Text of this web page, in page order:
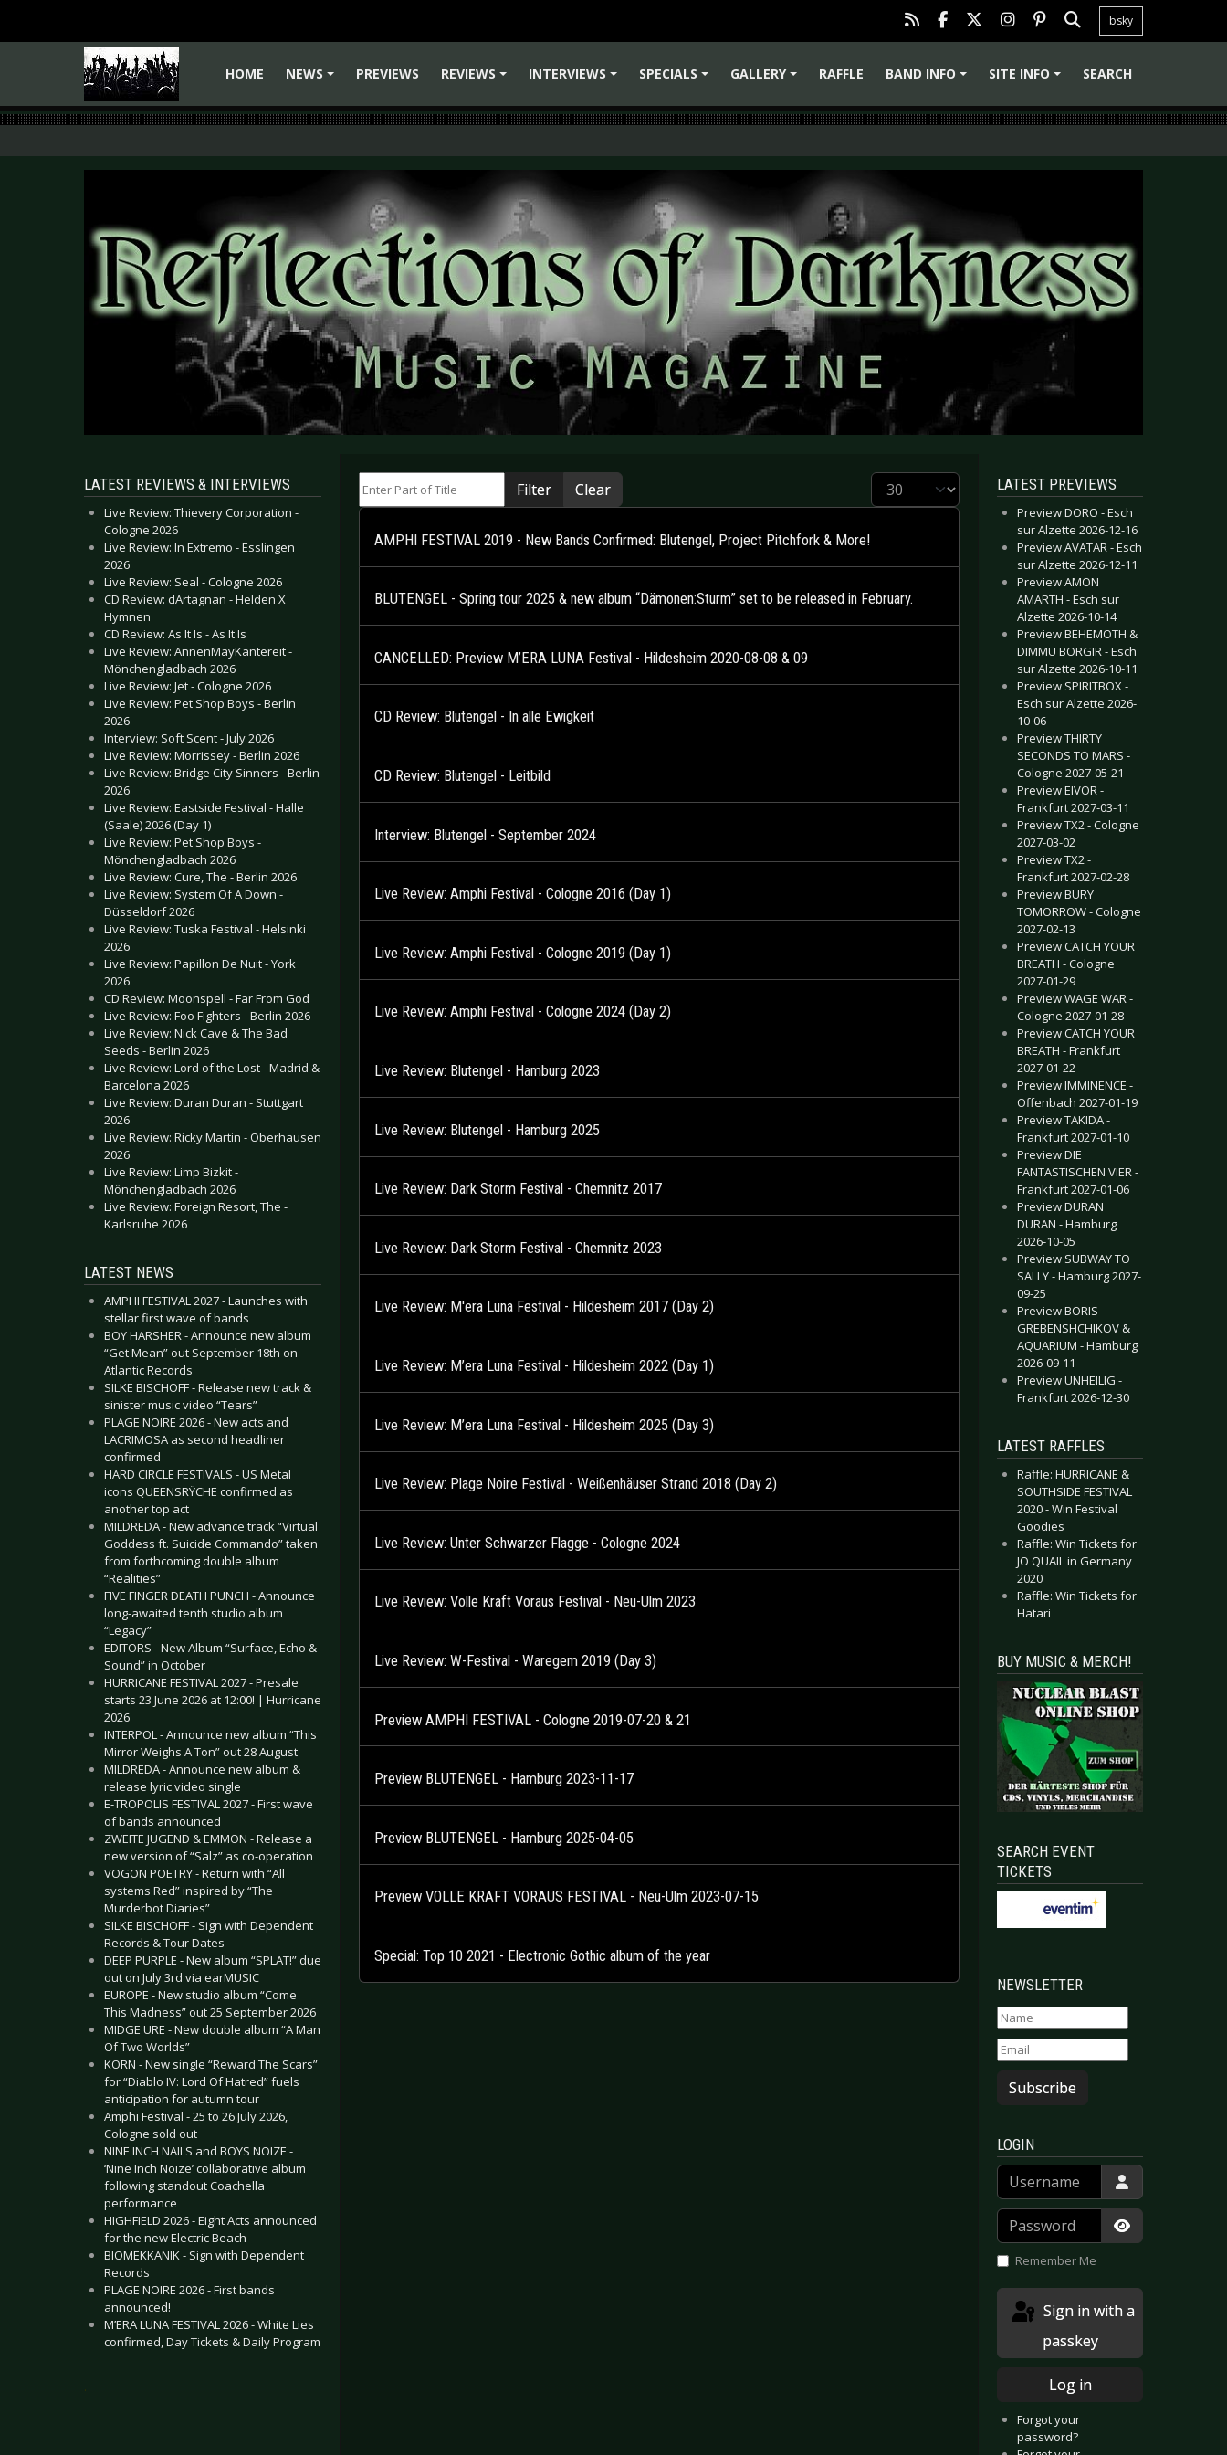
bsky
HOME
NEWS
PREVIEWS
REVIEWS
INTERVIEWS
SPECIALS
GALLERY
RAFFLE
BAND INFO
SITE INFO SEARCH
LATEST REVIEWS & INTERVIEWS
Live Review: Thievery Corporation -
Cologne 2026
Live Review: In Extremo - Esslingen
2026
Live Review: Seal - Cologne 2026
CD Review: dArtagnan - Helden X
Hymnen
CD Review: As It Is - As It Is
Live Review: AnnenMayKantereit -
Mönchengladbach 2026
Live Review: Jet - Cologne 2026
Live Review: Pet Shop Boys - Berlin
2026
Interview: Soft Scent - July 2026
Live Review: Morrissey - Berlin 2026
Live Review: Bridge City Sinners - Berlin
2026
Live Review: Eastside Festival - Halle
(Saale) 2026 (Day 1)
Live Review: Pet Shop Boys -
Mönchengladbach 2026
Live Review: Cure, The - Berlin 2026
Live Review: System Of A Down -
Düsseldorf 2026
Live Review: Tuska Festival - Helsinki
2026
Live Review: Papillon De Nuit - York
2026
CD Review: Moonspell - Far From God
Live Review: Foo Fighters - Berlin 2026
Live Review: Nick Cave & The Bad
Seeds - Berlin 2026
Live Review: Lord of the Lost - Madrid &
Barcelona 2026
Live Review: Duran Duran - Stuttgart
2026
Live Review: Ricky Martin - Oberhausen
2026
Live Review: Limp Bizkit -
Mönchengladbach 2026
Live Review: Foreign Resort, The -
Karlsruhe 2026
LATEST NEWS
AMPHI FESTIVAL 2027 - Launches with
stellar first wave of bands
BOY HARSHER - Announce new album
“Get Mean” out September 18th on
Atlantic Records
SILKE BISCHOFF - Release new track &
sinister music video “Tears”
PLAGE NOIRE 2026 - New acts and
LACRIMOSA as second headliner
confirmed
HARD CIRCLE FESTIVALS - US Metal
icons QUEENSRŸCHE confirmed as
another top act
MILDREDA - New advance track “Virtual
Goddess ft. Suicide Commando” taken
from forthcoming double album
“Realities”
FIVE FINGER DEATH PUNCH - Announce
long-awaited tenth studio album
“Legacy”
EDITORS - New Album “Surface, Echo &
Sound” in October
HURRICANE FESTIVAL 2027 - Presale
starts 23 June 2026 at 12:00! | Hurricane
2026
INTERPOL - Announce new album “This
Mirror Weighs A Ton” out 28 August
MILDREDA - Announce new album &
release lyric video single
E-TROPOLIS FESTIVAL 2027 - First wave
of bands announced
ZWEITE JUGEND & EMMON - Release a
new version of “Salz” as co-operation
VOGON POETRY - Return with “All
systems Red” inspired by “The
Murderbot Diaries”
SILKE BISCHOFF - Sign with Dependent
Records & Tour Dates
DEEP PURPLE - New album “SPLAT!” due
out on July 3rd via earMUSIC
EUROPE - New studio album “Come
This Madness” out 25 September 2026
MIDGE URE - New double album “A Man
Of Two Worlds”
KORN - New single “Reward The Scars”
for “Diablo IV: Lord Of Hatred” fuels
anticipation for autumn tour
Amphi Festival - 25 to 26 July 2026,
Cologne sold out
NINE INCH NAILS and BOYS NOIZE -
‘Nine Inch Noize’ collaborative album
following standout Coachella
performance
HIGHFIELD 2026 - Eight Acts announced
for the new Electric Beach
BIOMEKKANIK - Sign with Dependent
Records
PLAGE NOIRE 2026 - First bands
announced!
M’ERA LUNA FESTIVAL 2026 - White Lies
confirmed, Day Tickets & Daily Program
.
Filter Clear Display #
AMPHI FESTIVAL 2019 - New Bands Confirmed: Blutengel, Project Pitchfork & More!
BLUTENGEL - Spring tour 2025 & new album “Dämonen:Sturm” set to be released in February.
CANCELLED: Preview M’ERA LUNA Festival - Hildesheim 2020-08-08 & 09
CD Review: Blutengel - In alle Ewigkeit
CD Review: Blutengel - Leitbild
Interview: Blutengel - September 2024
Live Review: Amphi Festival - Cologne 2016 (Day 1)
Live Review: Amphi Festival - Cologne 2019 (Day 1)
Live Review: Amphi Festival - Cologne 2024 (Day 2)
Live Review: Blutengel - Hamburg 2023
Live Review: Blutengel - Hamburg 2025
Live Review: Dark Storm Festival - Chemnitz 2017
Live Review: Dark Storm Festival - Chemnitz 2023
Live Review: M'era Luna Festival - Hildesheim 2017 (Day 2)
Live Review: M’era Luna Festival - Hildesheim 2022 (Day 1)
Live Review: M’era Luna Festival - Hildesheim 2025 (Day 3)
Live Review: Plage Noire Festival - Weißenhäuser Strand 2018 (Day 2)
Live Review: Unter Schwarzer Flagge - Cologne 2024
Live Review: Volle Kraft Voraus Festival - Neu-Ulm 2023
Live Review: W-Festival - Waregem 2019 (Day 3)
Preview AMPHI FESTIVAL - Cologne 2019-07-20 & 21
Preview BLUTENGEL - Hamburg 2023-11-17
Preview BLUTENGEL - Hamburg 2025-04-05
Preview VOLLE KRAFT VORAUS FESTIVAL - Neu-Ulm 2023-07-15
Special: Top 10 2021 - Electronic Gothic album of the year
LATEST PREVIEWS
Preview DORO - Esch
sur Alzette 2026-12-16
Preview AVATAR - Esch
sur Alzette 2026-12-11
Preview AMON
AMARTH - Esch sur
Alzette 2026-10-14
Preview BEHEMOTH &
DIMMU BORGIR - Esch
sur Alzette 2026-10-11
Preview SPIRITBOX -
Esch sur Alzette 2026-
10-06
Preview THIRTY
SECONDS TO MARS -
Cologne 2027-05-21
Preview EIVOR -
Frankfurt 2027-03-11
Preview TX2 - Cologne
2027-03-02
Preview TX2 -
Frankfurt 2027-02-28
Preview BURY
TOMORROW - Cologne
2027-02-13
Preview CATCH YOUR
BREATH - Cologne
2027-01-29
Preview WAGE WAR -
Cologne 2027-01-28
Preview CATCH YOUR
BREATH - Frankfurt
2027-01-22
Preview IMMINENCE -
Offenbach 2027-01-19
Preview TAKIDA -
Frankfurt 2027-01-10
Preview DIE
FANTASTISCHEN VIER -
Frankfurt 2027-01-06
Preview DURAN
DURAN - Hamburg
2026-10-05
Preview SUBWAY TO
SALLY - Hamburg 2027-
09-25
Preview BORIS
GREBENSHCHIKOV &
AQUARIUM - Hamburg
2026-09-11
Preview UNHEILIG -
Frankfurt 2026-12-30
LATEST RAFFLES
Raffle: HURRICANE &
SOUTHSIDE FESTIVAL
2020 - Win Festival
Goodies
Raffle: Win Tickets for
JO QUAIL in Germany
2020
Raffle: Win Tickets for
Hatari
BUY MUSIC & MERCH!
SEARCH EVENT
TICKETS
NEWSLETTER
Subscribe
LOGIN
Username
Password
Show
Remember Me
passkey
Log in
Forgot your
password?